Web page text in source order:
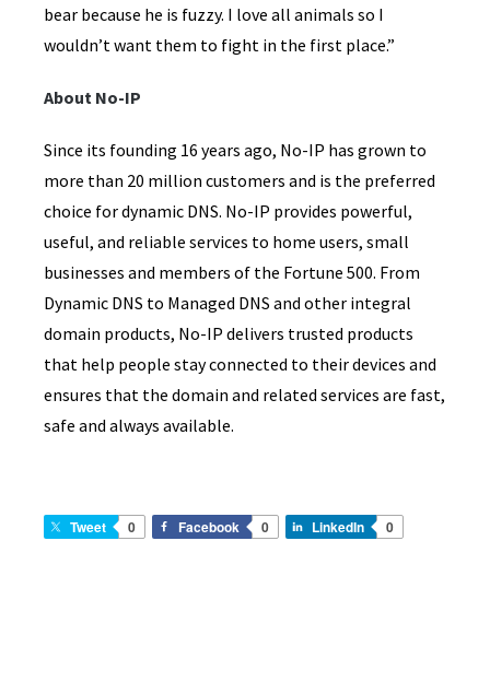
bear because he is fuzzy. I love all animals so I
wouldn’t want them to fight in the first place.”
About No-IP
Since its founding 16 years ago, No-IP has grown to
more than 20 million customers and is the preferred
choice for dynamic DNS. No-IP provides powerful,
useful, and reliable services to home users, small
businesses and members of the Fortune 500. From
Dynamic DNS to Managed DNS and other integral
domain products, No-IP delivers trusted products
that help people stay connected to their devices and
ensures that the domain and related services are fast,
safe and always available.
Tweet 0 Facebook 0 LinkedIn 0